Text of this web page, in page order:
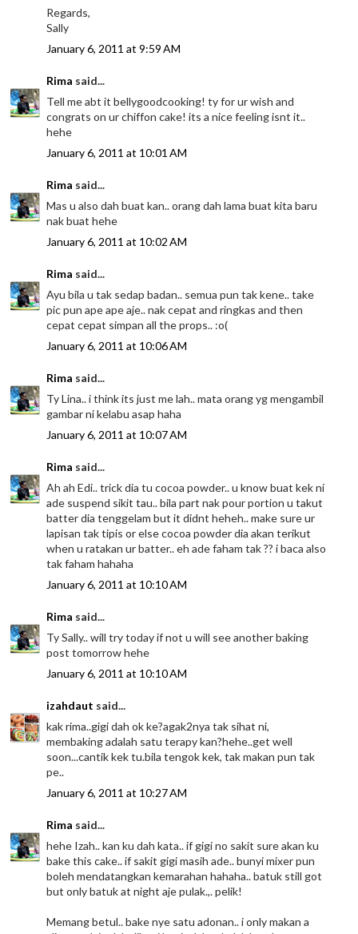
Regards,
Sally
January 6, 2011 at 9:59 AM
Rima said...
Tell me abt it bellygoodcooking! ty for ur wish and
congrats on ur chiffon cake! its a nice feeling isnt it..
hehe
January 6, 2011 at 10:01 AM
Rima said...
Mas u also dah buat kan.. orang dah lama buat kita baru
nak buat hehe
January 6, 2011 at 10:02 AM
Rima said...
Ayu bila u tak sedap badan.. semua pun tak kene.. take
pic pun ape ape aje.. nak cepat and ringkas and then
cepat cepat simpan all the props.. :o(
January 6, 2011 at 10:06 AM
Rima said...
Ty Lina.. i think its just me lah.. mata orang yg mengambil
gambar ni kelabu asap haha
January 6, 2011 at 10:07 AM
Rima said...
Ah ah Edi.. trick dia tu cocoa powder.. u know buat kek ni
ade suspend sikit tau.. bila part nak pour portion u takut
batter dia tenggelam but it didnt heheh.. make sure ur
lapisan tak tipis or else cocoa powder dia akan terikut
when u ratakan ur batter.. eh ade faham tak ?? i baca also
tak faham hahaha
January 6, 2011 at 10:10 AM
Rima said...
Ty Sally.. will try today if not u will see another baking
post tomorrow hehe
January 6, 2011 at 10:10 AM
izahdaut said...
kak rima..gigi dah ok ke?agak2nya tak sihat ni,
membaking adalah satu terapy kan?hehe..get well
soon...cantik kek tu.bila tengok kek, tak makan pun tak
pe..
January 6, 2011 at 10:27 AM
Rima said...
hehe Izah.. kan ku dah kata.. if gigi no sakit sure akan ku
bake this cake.. if sakit gigi masih ade.. bunyi mixer pun
boleh mendatangkan kemarahan hahaha.. batuk still got
but only batuk at night aje pulak.,. pelik!
Memang betul.. bake nye satu adonan.. i only makan a